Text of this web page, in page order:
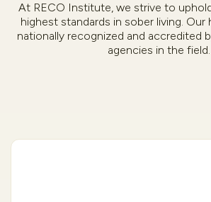
At RECO Institute, we strive to
highest standards in sober living. Our
nationally recognized and accredited
agencies in the field.